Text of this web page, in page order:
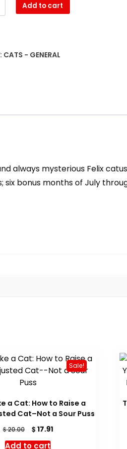
Add to cart
CATS - GENERAL
always mysterious Felix
bonus months of July
Sale!
a Cat: How to Raise a
Cat–Not a Sour Puss
$20.00
Original
price
$17.91Current
Add to cart